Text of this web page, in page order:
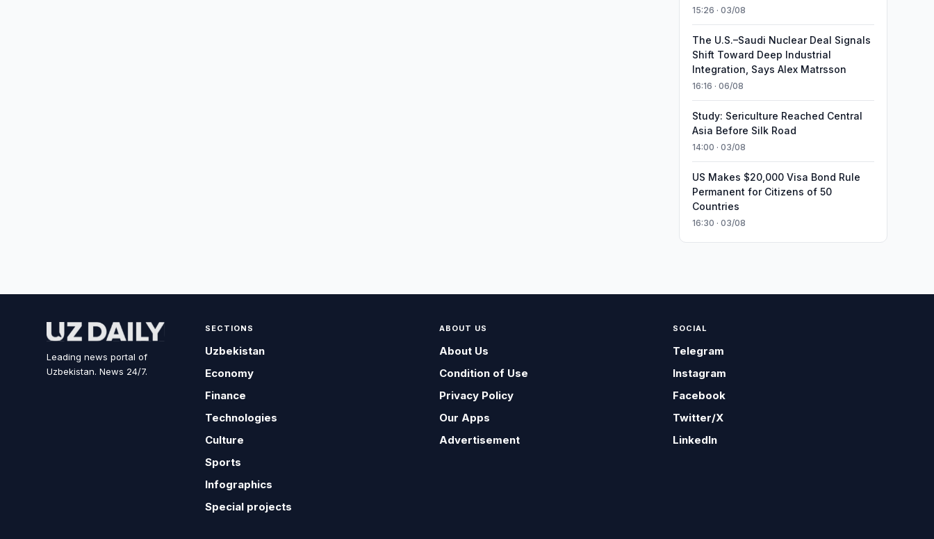
15:26 · 03/08
The U.S.–Saudi Nuclear Deal Signals
Shift Toward Deep Industrial
Integration, Says Alex Matrsson
16:16 · 06/08
Study: Sericulture Reached Central
Asia Before Silk Road
14:00 · 03/08
US Makes $20,000 Visa Bond Rule
Permanent for Citizens of 50
Countries
16:30 · 03/08
Leading news portal of
Uzbekistan. News 24/7.
SECTIONS
Uzbekistan
Economy
Finance
Technologies
Culture
Sports
Infographics
Special projects
ABOUT US
About Us
Condition of Use
Privacy Policy
Our Apps
Advertisement
SOCIAL
Telegram
Instagram
Facebook
Twitter/X
LinkedIn